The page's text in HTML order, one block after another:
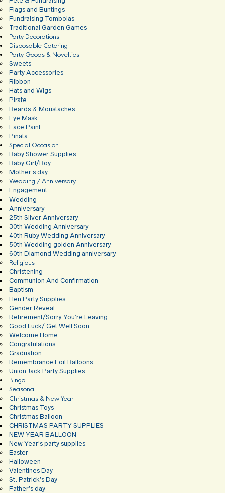
Flags and Buntings
Fundraising Tombolas
Traditional Garden Games
Party Decorations
Disposable Catering
Party Goods & Novelties
Sweets
Party Accessories
Ribbon
Hats and Wigs
Pirate
Beards & Moustaches
Eye Mask
Face Paint
Pinata
Special Occasion
Baby Shower Supplies
Baby Girl/Boy
Mother’s day
Wedding / Anniversary
Engagement
Wedding
Anniversary
25th Silver Anniversary
30th Wedding Anniversary
40th Ruby Wedding Anniversary
50th Wedding golden Anniversary
60th Diamond Wedding anniversary
Religious
Christening
Communion And Confirmation
Baptism
Hen Party Supplies
Gender Reveal
Retirement/Sorry You’re Leaving
Good Luck/ Get Well Soon
Welcome Home
Congratulations
Graduation
Remembrance Foil Balloons
Union Jack Party Supplies
Bingo
Seasonal
Christmas & New Year
Christmas Toys
Christmas Balloon
CHRISTMAS PARTY SUPPLIES
NEW YEAR BALLOON
New Year’s party supplies
Easter
Halloween
Valentines Day
St. Patrick’s Day
Father’s day